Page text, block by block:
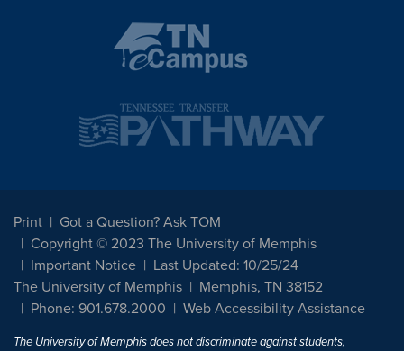
Print
Got a Question? Ask TOM
Copyright © 2023 The University of Memphis
Important Notice
Last Updated: 10/25/24
The University of Memphis
Memphis, TN 38152
Phone: 901.678.2000
Web Accessibility Assistance
The University of Memphis does not discriminate against students,